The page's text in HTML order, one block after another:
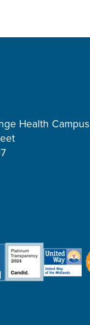
Health Campus